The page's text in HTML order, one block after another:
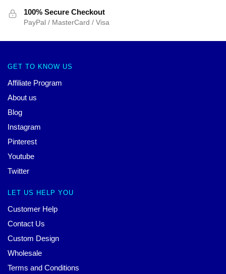
100% Secure Checkout
PayPal / MasterCard / Visa
GET TO KNOW US
Affiliate Program
About us
Blog
Instagram
Pinterest
Youtube
Twitter
LET US HELP YOU
Customer Help
Contact Us
Custom Design
Wholesale
Terms and Conditions